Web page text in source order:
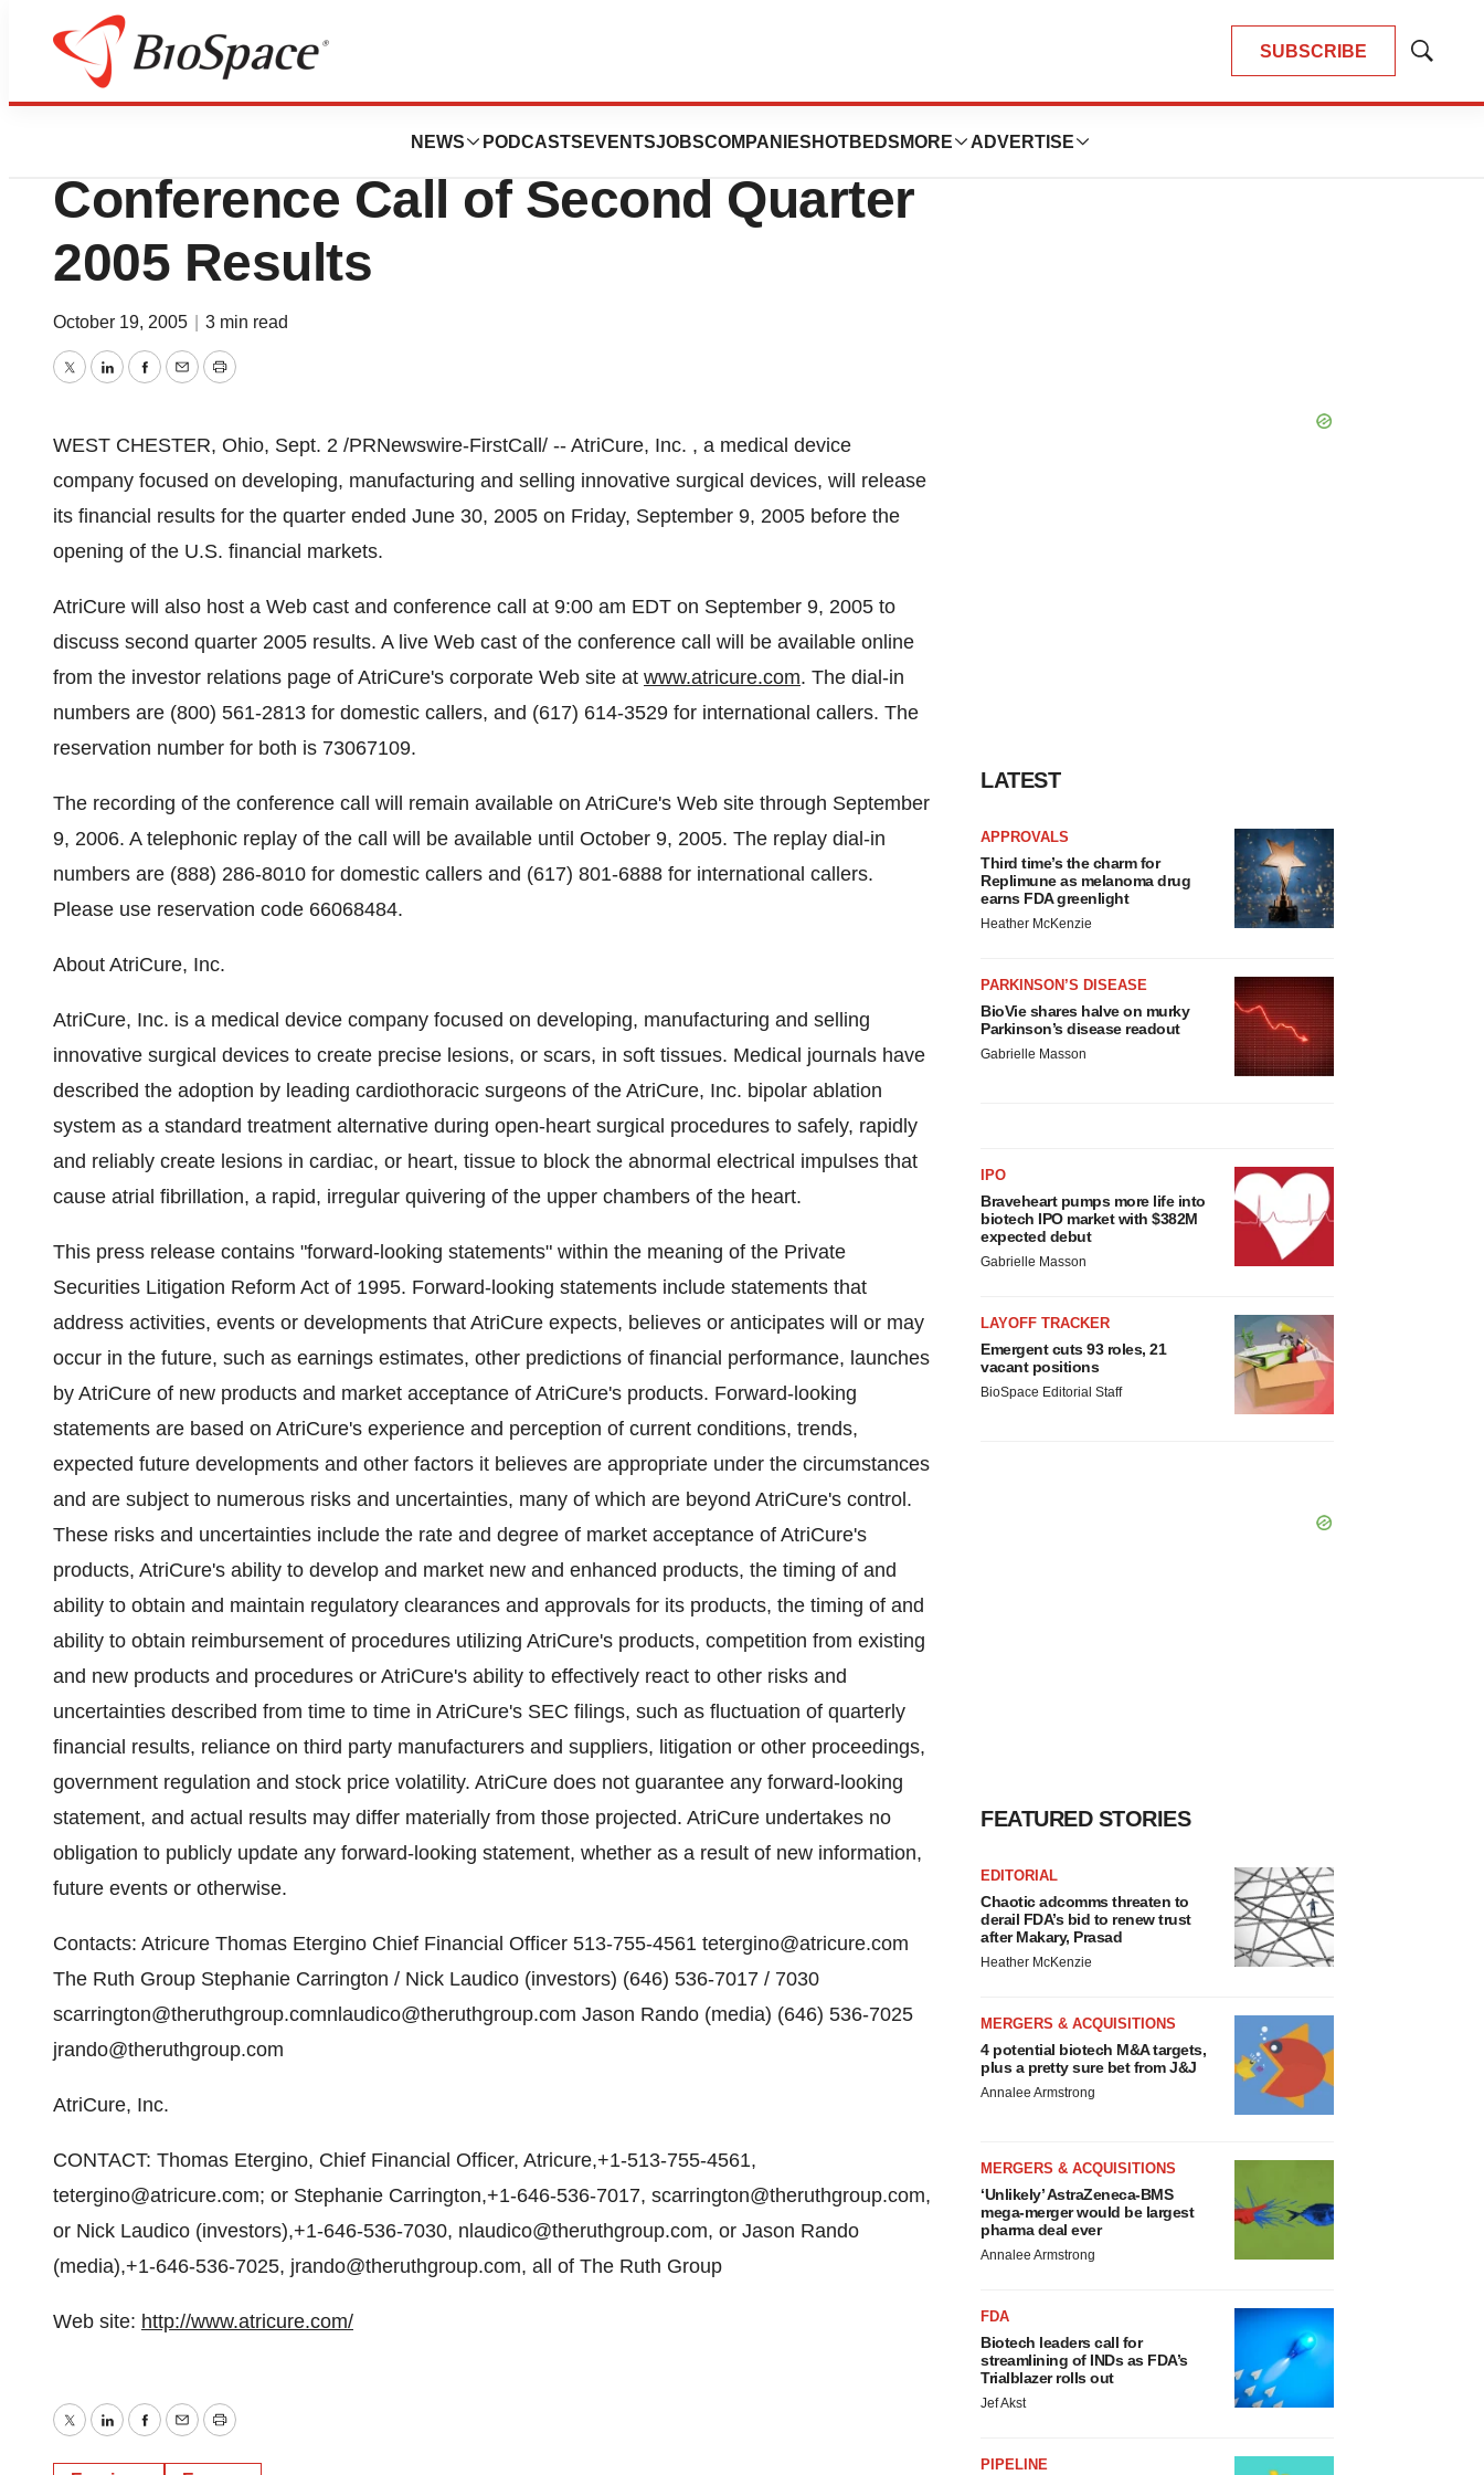
SUBSCRIBE
Show
NEWS PODCASTS EVENTSJOBSCOMPANIES HOTBEDS MORE ADVERTISE
News
AtriCure Announces Web Cast and
Conference Call of Second Quarter
2005 Results
October 19, 2005 3 min read
TwitterLinkedInFacebook
EmailPrint
WEST CHESTER, Ohio, Sept. 2 /PRNewswire-FirstCall/ -- AtriCure, Inc. , a medical device
company focused on developing, manufacturing and selling innovative surgical devices, will release
its financial results for the quarter ended June 30, 2005 on Friday, September 9, 2005 before the
opening of the U.S. financial markets.
AtriCure will also host a Web cast and conference call at 9:00 am EDT on September 9, 2005 to
discuss second quarter 2005 results. A live Web cast of the conference call will be available online
from the investor relations page of AtriCure's corporate Web site at www.atricure.com. The dial-in
numbers are (800) 561-2813 for domestic callers, and (617) 614-3529 for international callers. The
reservation number for both is 73067109.
The recording of the conference call will remain available on AtriCure's Web site through September
9, 2006. A telephonic replay of the call will be available until October 9, 2005. The replay dial-in
numbers are (888) 286-8010 for domestic callers and (617) 801-6888 for international callers.
Please use reservation code 66068484.
About AtriCure, Inc.
AtriCure, Inc. is a medical device company focused on developing, manufacturing and selling
innovative surgical devices to create precise lesions, or scars, in soft tissues. Medical journals have
described the adoption by leading cardiothoracic surgeons of the AtriCure, Inc. bipolar ablation
system as a standard treatment alternative during open-heart surgical procedures to safely, rapidly
and reliably create lesions in cardiac, or heart, tissue to block the abnormal electrical impulses that
cause atrial fibrillation, a rapid, irregular quivering of the upper chambers of the heart.
This press release contains "forward-looking statements" within the meaning of the Private
Securities Litigation Reform Act of 1995. Forward-looking statements include statements that
address activities, events or developments that AtriCure expects, believes or anticipates will or may
occur in the future, such as earnings estimates, other predictions of financial performance, launches
by AtriCure of new products and market acceptance of AtriCure's products. Forward-looking
statements are based on AtriCure's experience and perception of current conditions, trends,
expected future developments and other factors it believes are appropriate under the circumstances
and are subject to numerous risks and uncertainties, many of which are beyond AtriCure's control.
These risks and uncertainties include the rate and degree of market acceptance of AtriCure's
products, AtriCure's ability to develop and market new and enhanced products, the timing of and
ability to obtain and maintain regulatory clearances and approvals for its products, the timing of and
ability to obtain reimbursement of procedures utilizing AtriCure's products, competition from existing
and new products and procedures or AtriCure's ability to effectively react to other risks and
uncertainties described from time to time in AtriCure's SEC filings, such as fluctuation of quarterly
financial results, reliance on third party manufacturers and suppliers, litigation or other proceedings,
government regulation and stock price volatility. AtriCure does not guarantee any forward-looking
statement, and actual results may differ materially from those projected. AtriCure undertakes no
obligation to publicly update any forward-looking statement, whether as a result of new information,
future events or otherwise.
Contacts: Atricure Thomas Etergino Chief Financial Officer 513-755-4561 tetergino@atricure.com
The Ruth Group Stephanie Carrington / Nick Laudico (investors) (646) 536-7017 / 7030
scarrington@theruthgroup.comnlaudico@theruthgroup.com Jason Rando (media) (646) 536-7025
jrando@theruthgroup.com
AtriCure, Inc.
CONTACT: Thomas Etergino, Chief Financial Officer, Atricure,+1-513-755-4561,
tetergino@atricure.com; or Stephanie Carrington,+1-646-536-7017, scarrington@theruthgroup.com,
or Nick Laudico (investors),+1-646-536-7030, nlaudico@theruthgroup.com, or Jason Rando
(media),+1-646-536-7025, jrando@theruthgroup.com, all of The Ruth Group
Web site: http://www.atricure.com/
TwitterLinkedInFacebook
EmailPrint
LATEST
APPROVALS
Third time’s the charm for
Replimune as melanoma drug
earns FDA greenlight
Heather McKenzie
PARKINSON’S DISEASE
BioVie shares halve on murky
Parkinson’s disease readout
Gabrielle Masson
IPO
Braveheart pumps more life into
biotech IPO market with $382M
expected debut
Gabrielle Masson
LAYOFF TRACKER
Emergent cuts 93 roles, 21
vacant positions
BioSpace Editorial Staff
FEATURED STORIES
EDITORIAL
Chaotic adcomms threaten to
derail FDA’s bid to renew trust
after Makary, Prasad
Heather McKenzie
MERGERS & ACQUISITIONS
4 potential biotech M&A targets,
plus a pretty sure bet from J&J
Annalee Armstrong
MERGERS & ACQUISITIONS
‘Unlikely’ AstraZeneca-BMS
mega-merger would be largest
pharma deal ever
Annalee Armstrong
FDA
Biotech leaders call for
streamlining of INDs as FDA’s
Trialblazer rolls out
Jef Akst
PIPELINE